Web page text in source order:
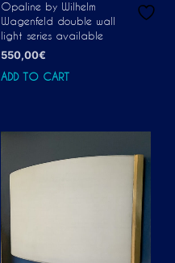
Opaline by Wilhelm
Wagenfeld double wall
light series available
550,00€
ADD TO CART